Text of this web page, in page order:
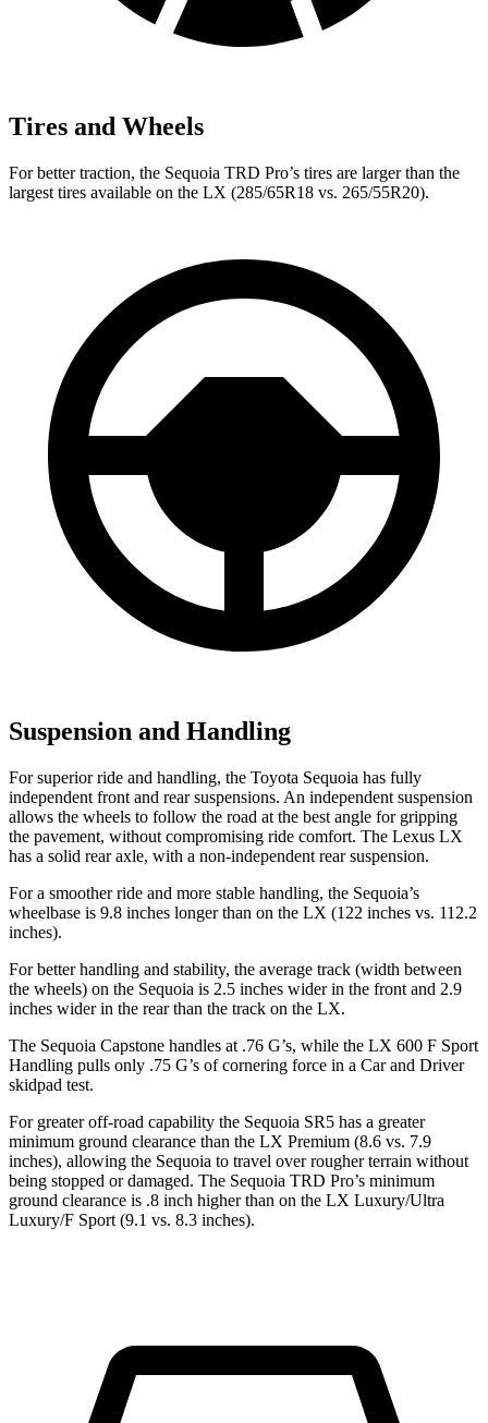
Tires and Wheels
For better traction, the Sequoia TRD Pro’s tires are larger than the
largest tires available on the LX (285/65R18 vs. 265/55R20).
Suspension and Handling
For superior ride and handling, the Toyota Sequoia has fully
independent front and rear suspensions. An independent suspension
allows the wheels to follow the road at the best angle for gripping
the pavement, without compromising ride comfort. The Lexus LX
has a solid rear axle, with a non-independent rear suspension.
For a smoother ride and more stable handling, the Sequoia’s
wheelbase is 9.8 inches longer than on the LX (122 inches vs. 112.2
inches).
For better handling and stability, the average track (width between
the wheels) on the Sequoia is 2.5 inches wider in the front and 2.9
inches wider in the rear than the track on the LX.
The Sequoia Capstone handles at .76 G’s, while the LX 600 F Sport
Handling pulls only .75 G’s of cornering force in a Car and Driver
skidpad test.
For greater off-road capability the Sequoia SR5 has a greater
minimum ground clearance than the LX Premium (8.6 vs. 7.9
inches), allowing the Sequoia to travel over rougher terrain without
being stopped or damaged. The Sequoia TRD Pro’s minimum
ground clearance is .8 inch higher than on the LX Luxury/Ultra
Luxury/F Sport (9.1 vs. 8.3 inches).